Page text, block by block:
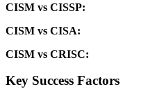
CISM vs CISSP:
CISM vs CISA:
CISM vs CRISC:
Key Success Factors